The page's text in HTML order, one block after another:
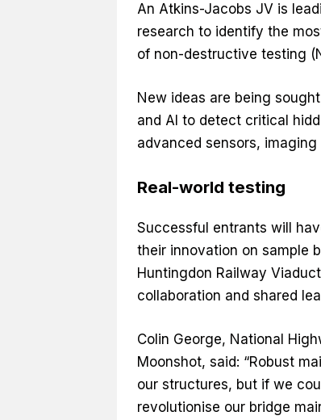
An Atkins-Jacobs JV is
research to identify the
of non-destructive testing
New ideas are being
and AI to detect critical
advanced sensors,
Real-world testing
Successful entrants will
their innovation on sample
Huntingdon Railway
collaboration and shared
Colin George, National
Moonshot, said: “Robust
our structures, but if we
revolutionise our bridge